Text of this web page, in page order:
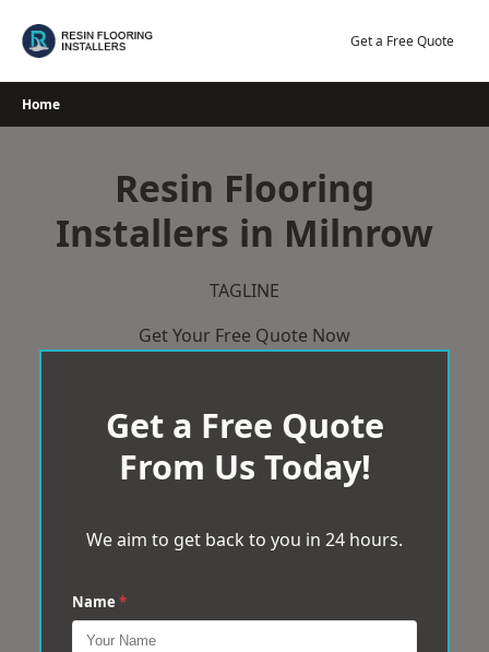
Get a Free Quote
Home
Resin Flooring
Installers in Milnrow
TAGLINE
Get Your Free Quote Now
Get a Free Quote
From Us Today!
We aim to get back to you in 24 hours.
Name *